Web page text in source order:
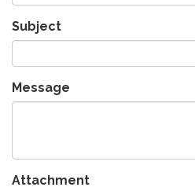
Subject
Message
Attachment